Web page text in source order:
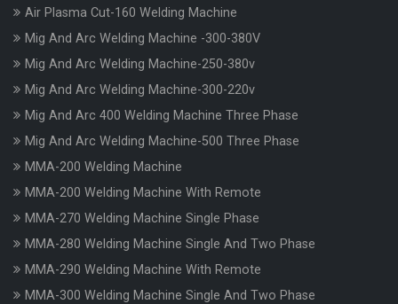
Air Plasma Cut-160 Welding Machine
Mig And Arc Welding Machine -300-380V
Mig And Arc Welding Machine-250-380v
Mig And Arc Welding Machine-300-220v
Mig And Arc 400 Welding Machine Three Phase
Mig And Arc Welding Machine-500 Three Phase
MMA-200 Welding Machine
MMA-200 Welding Machine With Remote
MMA-270 Welding Machine Single Phase
MMA-280 Welding Machine Single And Two Phase
MMA-290 Welding Machine With Remote
MMA-300 Welding Machine Single And Two Phase